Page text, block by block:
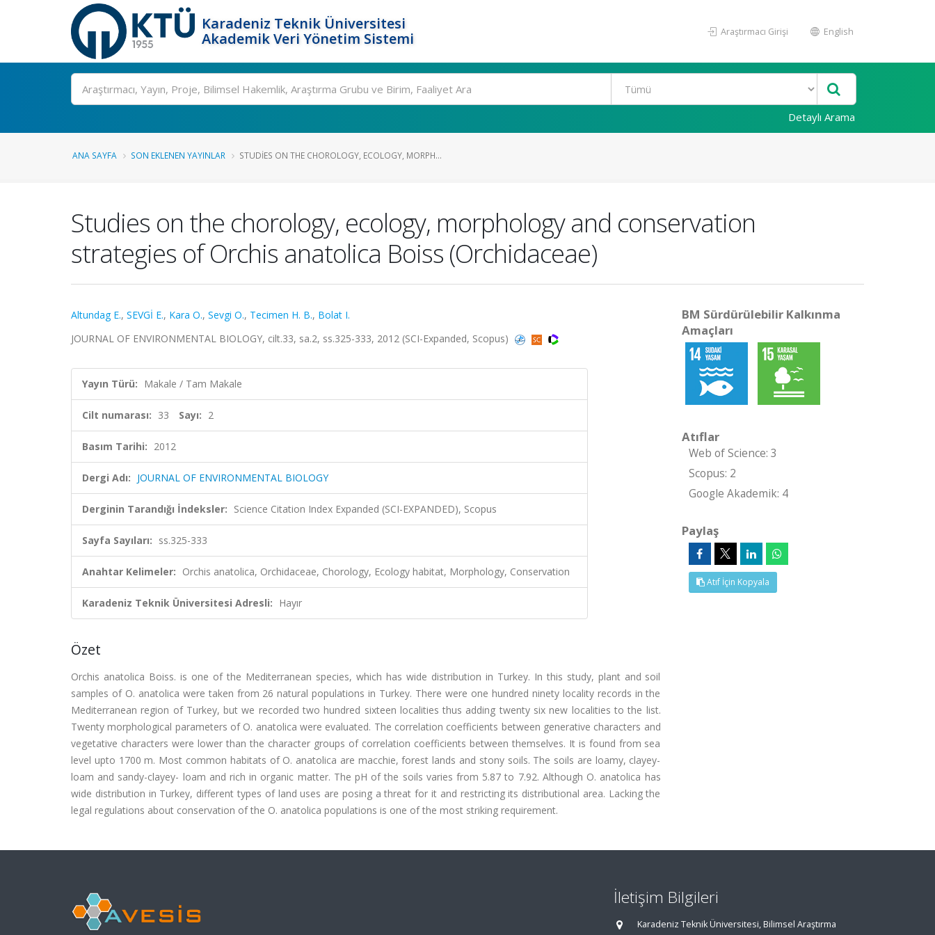
Karadeniz Teknik Üniversitesi
Akademik Veri Yönetim Sistemi
Araştırmacı Girişi English
Ara
Detaylı Arama
ANA SAYFA SON EKLENEN YAYINLAR STUDIES ON THE CHOROLOGY, ECOLOGY, MORPH...
Studies on the chorology, ecology, morphology and conservation
strategies of Orchis anatolica Boiss (Orchidaceae)
Altundag E., SEVGİ E., Kara O., Sevgi O., Tecimen H. B., Bolat I.
JOURNAL OF ENVIRONMENTAL BIOLOGY, cilt.33, sa.2, ss.325-333, 2012 (SCI-Expanded, Scopus)
Yayın Türü: Makale / Tam Makale
Cilt numarası: 33 Sayı: 2
Basım Tarihi: 2012
Dergi Adı: JOURNAL OF ENVIRONMENTAL BIOLOGY
Derginin Tarandığı İndeksler: Science Citation Index Expanded (SCI-EXPANDED), Scopus
Sayfa Sayıları: ss.325-333
Anahtar Kelimeler: Orchis anatolica, Orchidaceae, Chorology, Ecology habitat, Morphology, Conservation
Karadeniz Teknik Üniversitesi Adresli: Hayır
Özet
Orchis anatolica Boiss. is one of the Mediterranean species, which has wide distribution in Turkey. In this study, plant and soil
samples of O. anatolica were taken from 26 natural populations in Turkey. There were one hundred ninety locality records in the
Mediterranean region of Turkey, but we recorded two hundred sixteen localities thus adding twenty six new localities to the list.
Twenty morphological parameters of O. anatolica were evaluated. The correlation coefficients between generative characters and
vegetative characters were lower than the character groups of correlation coefficients between themselves. It is found from sea
level upto 1700 m. Most common habitats of O. anatolica are macchie, forest lands and stony soils. The soils are loamy, clayey-
loam and sandy-clayey- loam and rich in organic matter. The pH of the soils varies from 5.87 to 7.92. Although O. anatolica has
wide distribution in Turkey, different types of land uses are posing a threat for it and restricting its distributional area. Lacking the
legal regulations about conservation of the O. anatolica populations is one of the most striking requirement.
BM Sürdürülebilir Kalkınma
Amaçları
Atıflar
Web of Science: 3
Scopus: 2
Google Akademik: 4
Paylaş
Atıf İçin Kopyala
İletişim Bilgileri
Karadeniz Teknik Üniversitesi, Bilimsel Araştırma